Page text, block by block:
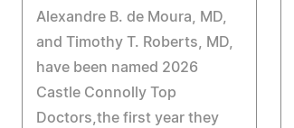
Alexandre B. de Moura, MD,
and Timothy T. Roberts, MD,
have been named 2026
Castle Connolly Top
Doctors,the first year they